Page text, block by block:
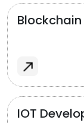
IOT